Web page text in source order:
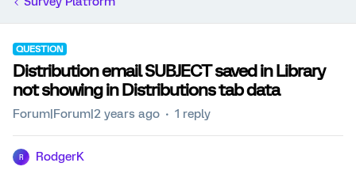
QUESTION
Distribution email SUBJECT saved in Library
not showing in Distributions tab data
Forum|Forum|2 years ago 1 reply
R RodgerK